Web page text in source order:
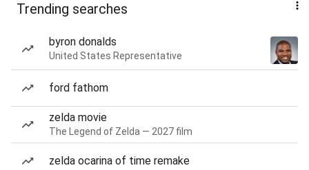
Trending searches
byron donalds
United States Representative
ford fathom
zelda movie
The Legend of Zelda — 2027 film
zelda ocarina of time remake